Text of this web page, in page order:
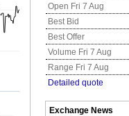
Open Fri 7 Aug
Best Bid
Best Offer
Volume Fri 7 Aug
Range Fri 7 Aug
Detailed quote
Exchange News